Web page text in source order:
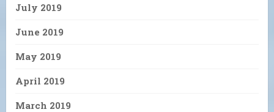
July 2019
June 2019
May 2019
April 2019
March 2019